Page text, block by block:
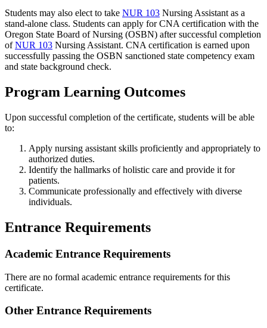
Students may also elect to take NUR 103 Nursing Assistant as a
stand-alone class. Students can apply for CNA certification with the
Oregon State Board of Nursing (OSBN) after successful completion
ofNUR 103 Nursing Assistant. CNA certification is earned upon
successfully passing the OSBN sanctioned state competency exam
and state background check.
Program Learning Outcomes
Upon successful completion of the certificate, students will be able
to:
Apply nursing assistant skills proficiently and appropriately to
authorized duties.
Identify the hallmarks of holistic care and provide it for
patients.
Communicate professionally and effectively with diverse
individuals.
Entrance Requirements
Academic Entrance Requirements
There are no formal academic entrance requirements for this
certificate.
Other Entrance Requirements